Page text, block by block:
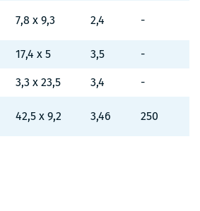
7,8 x 9,3 2,4 -
17,4 x 5 3,5 -
3,3 x 23,5 3,4 -
42,5 x 9,2 3,46 250